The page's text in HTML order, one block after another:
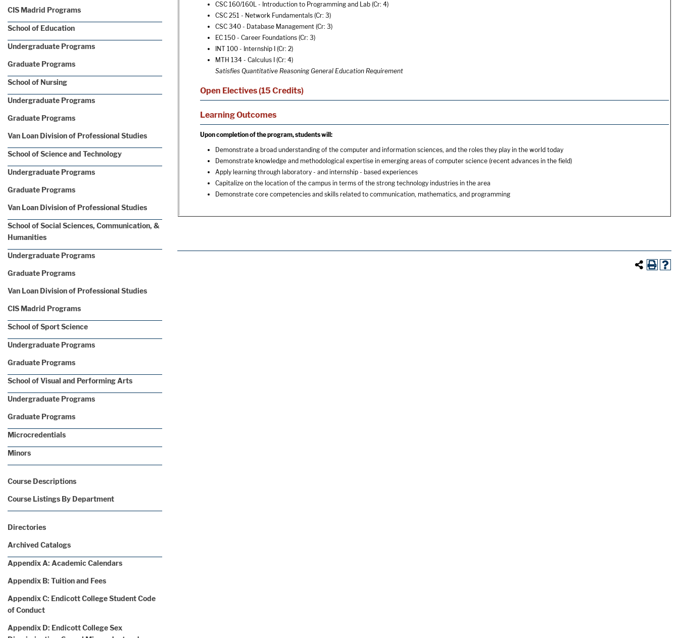
CIS Madrid Programs
School of Education
Undergraduate Programs
Graduate Programs
School of Nursing
Undergraduate Programs
Graduate Programs
Van Loan Division of Professional Studies
School of Science and Technology
Undergraduate Programs
Graduate Programs
Van Loan Division of Professional Studies
School of Social Sciences, Communication, &
Humanities
Undergraduate Programs
Graduate Programs
Van Loan Division of Professional Studies
CIS Madrid Programs
School of Sport Science
Undergraduate Programs
Graduate Programs
School of Visual and Performing Arts
Undergraduate Programs
Graduate Programs
Microcredentials
Minors
Course Descriptions
Course Listings By Department
Directories
Archived Catalogs
Appendix A: Academic Calendars
Appendix B: Tuition and Fees
Appendix C: Endicott College Student Code
of Conduct
Appendix D: Endicott College Sex
CSC 160/160L - Introduction to Programming and Lab (Cr: 4)
CSC 251 - Network Fundamentals (Cr: 3)
CSC 340 - Database Management (Cr: 3)
EC 150 - Career Foundations (Cr: 3)
INT 100 - Internship I (Cr: 2)
MTH 134 - Calculus I (Cr: 4)
Satisfies Quantitative Reasoning General Education Requirement
Open Electives (15 Credits)
Learning Outcomes
Upon completion of the program, students will:
Demonstrate a broad understanding of the computer and information sciences, and the roles they play in the world today
Demonstrate knowledge and methodological expertise in emerging areas of computer science (recent advances in the field)
Apply learning through laboratory - and internship - based experiences
Capitalize on the location of the campus in terms of the strong technology industries in the area
Demonstrate core competencies and skills related to communication, mathematics, and programming